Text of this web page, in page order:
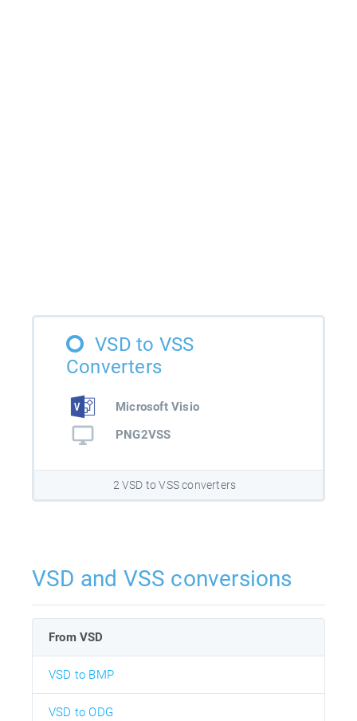
VSD to VSS
Converters
Microsoft Visio
PNG2VSS
2 VSD to VSS converters
VSD and VSS conversions
From VSD
VSD to BMP
VSD to ODG